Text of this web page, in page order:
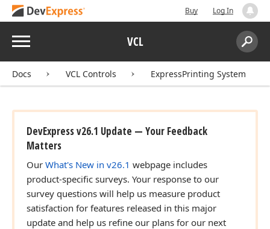
Buy Log In
Menu VCL
Search:
Docs VCL Controls ExpressPrinting System
DevExpress v26.1 Update — Your Feedback
Matters
Our What's New in v26.1 webpage includes
product-specific surveys. Your response to our
survey questions will help us measure product
satisfaction for features released in this major
update and help us refine our plans for our next